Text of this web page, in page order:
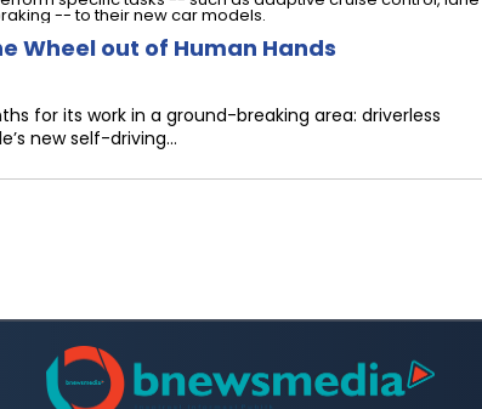
Wheel out of Human Hands
for its work in a ground-breaking area: driverless
new self-driving…